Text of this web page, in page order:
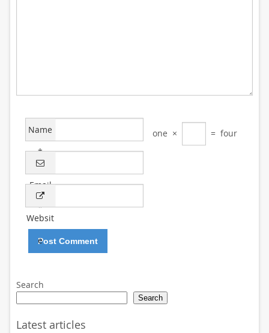
Name
*
Email
*
Websit
e
one × = four
Search
Search
Latest articles